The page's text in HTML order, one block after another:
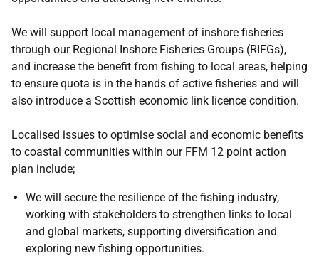
We will support local management of inshore fisheries
through our Regional Inshore Fisheries Groups (RIFGs),
and increase the benefit from fishing to local areas, helping
to ensure quota is in the hands of active fisheries and will
also introduce a Scottish economic link licence condition.
Localised issues to optimise social and economic benefits
to coastal communities within our FFM 12 point action
plan include;
We will secure the resilience of the fishing industry,
working with stakeholders to strengthen links to local
and global markets, supporting diversification and
exploring new fishing opportunities.